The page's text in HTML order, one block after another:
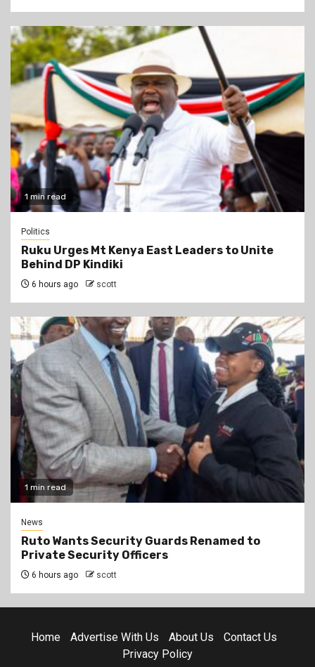
1 min read
Politics
Ruku Urges Mt Kenya East Leaders to Unite
Behind DP Kindiki
6 hours ago scott
1 min read
News
Ruto Wants Security Guards Renamed to
Private Security Officers
6 hours ago scott
Home Advertise With Us About Us
Contact Us
Privacy Policy